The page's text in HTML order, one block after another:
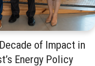
of Impact in
Energy Policy